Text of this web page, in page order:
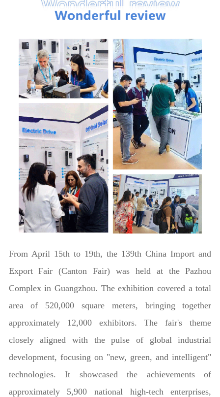
From April 15th to 19th, the 139th China Import and
Export Fair (Canton Fair) was held at the Pazhou
Complex in Guangzhou. The exhibition covered a total
area of 520,000 square meters, bringing together
approximately 12,000 exhibitors. The fair's theme
closely aligned with the pulse of global industrial
development, focusing on "new, green, and intelligent"
technologies. It showcased the achievements of
approximately 5,900 national high-tech enterprises,